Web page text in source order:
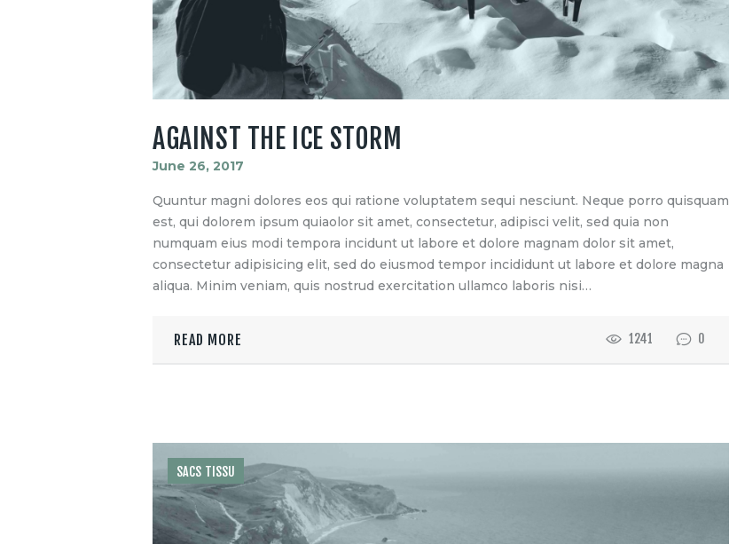
AGAINST THE ICE STORM
June 26, 2017
Quuntur magni dolores eos qui ratione voluptatem sequi nesciunt. Neque porro quisquam
est, qui dolorem ipsum quiaolor sit amet, consectetur, adipisci velit, sed quia non
numquam eius modi tempora incidunt ut labore et dolore magnam dolor sit amet,
consectetur adipisicing elit, sed do eiusmod tempor incididunt ut labore et dolore magna
aliqua. Minim veniam, quis nostrud exercitation ullamco laboris nisi…
READ MORE 1241 0
SACS TISSU